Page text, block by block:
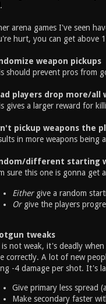
arena games I've seen
hurt, you can get above
weapon pickups
should prevent pros from
players drop more/all
gives a larger reward for
pickup weapons the
in more weapons being
different starting
sure this one is gonna get
Eithergive a random
Orgive the players
tweaks
is not weak, it's deadly
correctly. A lot of new
-4 damage per shot. It's
Give primary less spread
Make secondary faster